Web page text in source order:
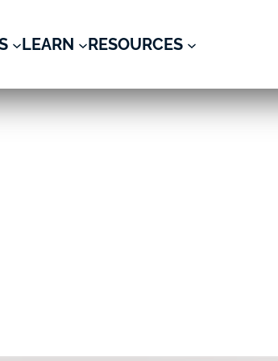
LEARN RESOURCES